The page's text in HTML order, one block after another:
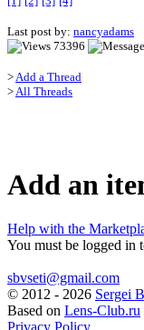
Last post by: nancyadams
73396
>Add a Thread
>All Threads
Add an
Help with the
You must be logged in
sbvseti@gmail.com
© 2012 - 2026 Sergei
Based on Lens-Club.ru